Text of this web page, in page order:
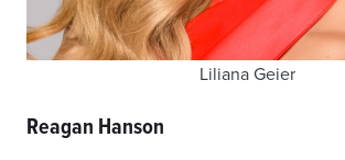
Liliana Geier
Reagan Hanson